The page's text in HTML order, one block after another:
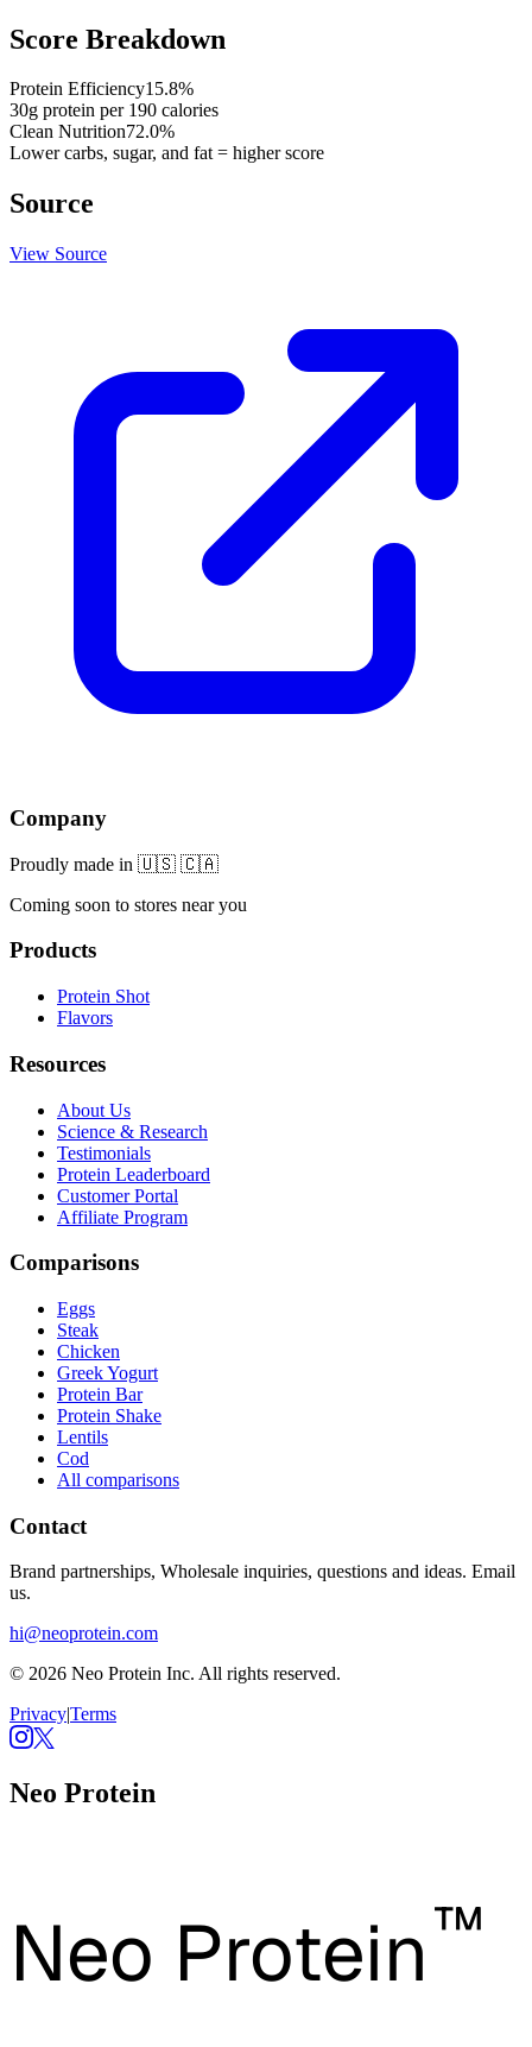
Score Breakdown
Protein Efficiency15.8%
30g protein per 190 calories
Clean Nutrition72.0%
Lower carbs, sugar, and fat = higher score
Source
View Source
Company
Proudly made in 🇺🇸 🇨🇦
Coming soon to stores near you
Products
Protein Shot
Flavors
Resources
About Us
Science & Research
Testimonials
Protein Leaderboard
Customer Portal
Affiliate Program
Comparisons
Eggs
Steak
Chicken
Greek Yogurt
Protein Bar
Protein Shake
Lentils
Cod
All comparisons
Contact
Brand partnerships, Wholesale inquiries, questions and ideas. Email
us.
hi@neoprotein.com
© 2026 Neo Protein Inc. All rights reserved.
Privacy|Terms
Neo Protein
Neo Protein™